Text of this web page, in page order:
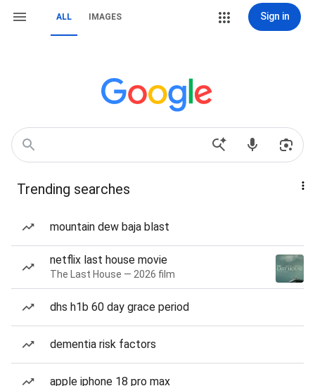
ALL IMAGES Sign in
Trending searches
mountain dew baja blast
netflix last house movie
The Last House — 2026 film
dhs h1b 60 day grace period
dementia risk factors
apple iphone 18 pro max